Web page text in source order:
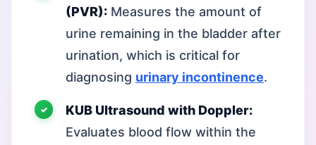
(PVR): Measures the amount of
urine remaining in the bladder after
urination, which is critical for
diagnosing urinary incontinence.
KUB Ultrasound with Doppler:
Evaluates blood flow within the